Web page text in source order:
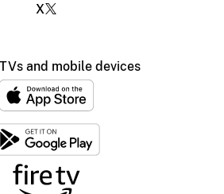
X
and mobile devices